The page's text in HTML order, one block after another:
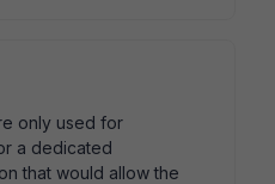
only used for
a dedicated
that would allow the